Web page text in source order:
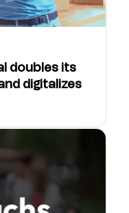
doubles its
digitalizes